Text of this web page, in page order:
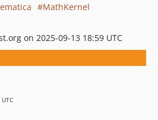
MathKernel
on 2025-09-13 18:59 UTC